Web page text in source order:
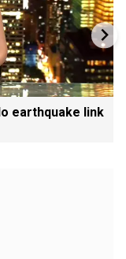
earthquake link